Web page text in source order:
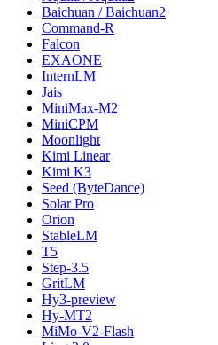
Baichuan / Baichuan2
Command-R
Falcon
EXAONE
InternLM
Jais
MiniMax-M2
MiniCPM
Moonlight
Kimi Linear
Kimi K3
Seed (ByteDance)
Solar Pro
Orion
StableLM
T5
Step-3.5
GritLM
Hy3-preview
Hy-MT2
MiMo-V2-Flash